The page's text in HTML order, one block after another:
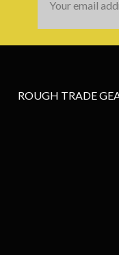
Address
ROUGH TRADE